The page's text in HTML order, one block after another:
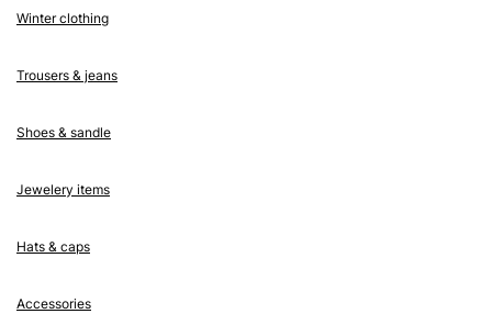
Winter clothing
Trousers & jeans
Shoes & sandle
Jewelery items
Hats & caps
Accessories